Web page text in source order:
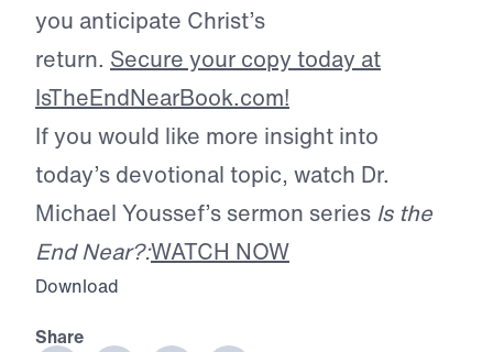
you anticipate Christ’s
return. Secure your copy today at
IsTheEndNearBook.com!
If you would like more insight into
today’s devotional topic, watch Dr.
Michael Youssef’s sermon series Is the
End Near?:WATCH NOW
Download
Share